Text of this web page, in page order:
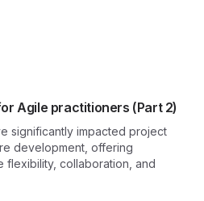
Agile practitioners (Part 2)
significantly impacted project
development, offering
flexibility, collaboration, and